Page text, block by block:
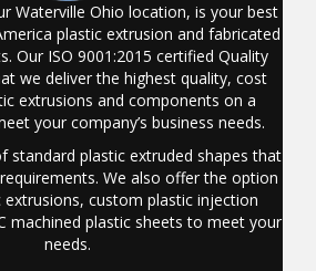
Waterville Ohio location, is your best
plastic extrusion and fabricated
Our ISO 9001:2015 certified Quality
we deliver the highest quality, cost
extrusions and components on a
your company’s business needs.
standard plastic extruded shapes that
We also offer the option
custom plastic injection
machined plastic sheets to meet your
needs.